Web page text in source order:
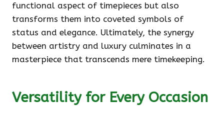
functional aspect of timepieces but also
transforms them into coveted symbols of
status and elegance. Ultimately, the synergy
between artistry and luxury culminates in a
masterpiece that transcends mere timekeeping.
Versatility for Every Occasion